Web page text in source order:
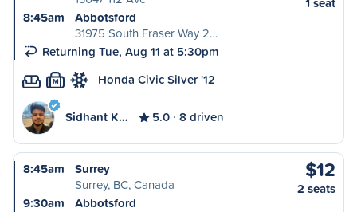
8:45am
Abbotsford
31975 South Fraser Way 2…
Returning Tue, Aug 11 at 5:30pm
M Honda Civic Silver '12
Sidhant K… 5.0 8 driven
8:45am
Surrey
Surrey, BC, Canada
9:30am
Abbotsford
$12
2 seats